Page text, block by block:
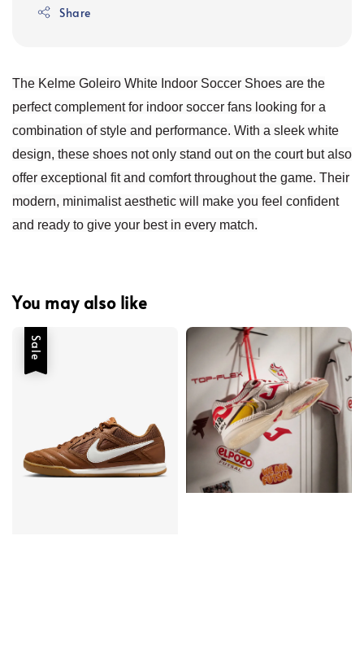
Share
The Kelme Goleiro White Indoor Soccer Shoes are the
perfect complement for indoor soccer fans looking for a
combination of style and performance. With a sleek white
design, these shoes not only stand out on the court but also
offer exceptional fit and comfort throughout the game. Their
modern, minimalist aesthetic will make you feel confident
and ready to give your best in every match.
You may also like
Sale